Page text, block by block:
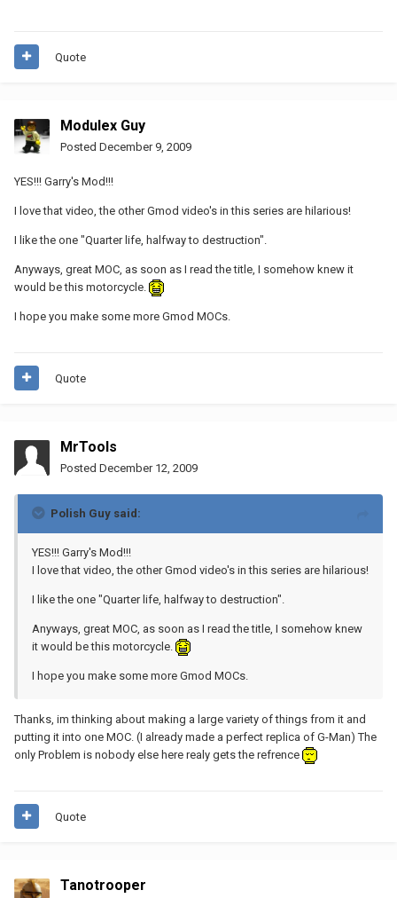
Quote
Modulex Guy
Posted December 9, 2009
YES!!! Garry's Mod!!!
I love that video, the other Gmod video's in this series are hilarious!
I like the one "Quarter life, halfway to destruction".
Anyways, great MOC, as soon as I read the title, I somehow knew it
would be this motorcycle.
I hope you make some more Gmod MOCs.
Quote
MrTools
Posted December 12, 2009
Polish Guy said:
YES!!! Garry's Mod!!!
I love that video, the other Gmod video's in this series are hilarious!
I like the one "Quarter life, halfway to destruction".
Anyways, great MOC, as soon as I read the title, I somehow knew
it would be this motorcycle.
I hope you make some more Gmod MOCs.
Thanks, im thinking about making a large variety of things from it and
putting it into one MOC. (I already made a perfect replica of G-Man) The
only Problem is nobody else here realy gets the refrence
Quote
Tanotrooper